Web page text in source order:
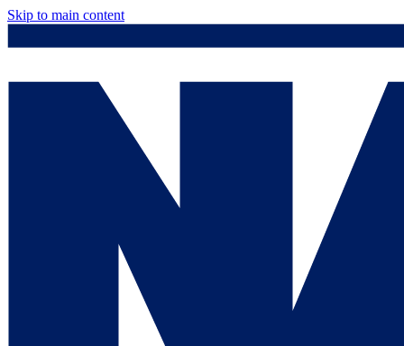
Skip to main content